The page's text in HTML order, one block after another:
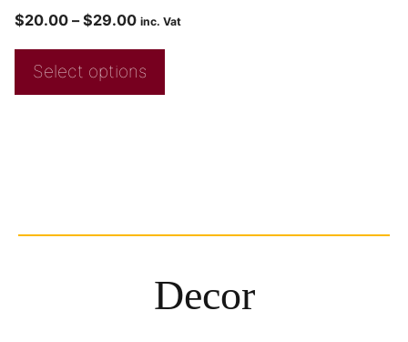
$20.00 – $29.00 inc. Vat
Select options
Decor